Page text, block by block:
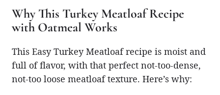
Why This Turkey Meatloaf Recipe
with Oatmeal Works
This Easy Turkey Meatloaf recipe is moist and
full of flavor, with that perfect not-too-dense,
not-too loose meatloaf texture. Here’s why: